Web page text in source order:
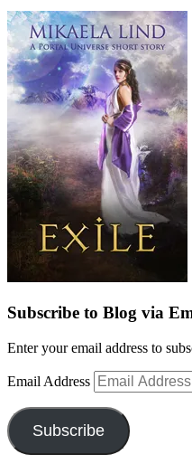
Subscribe to Blog via
Enter your email address to
Email Address
Subscribe